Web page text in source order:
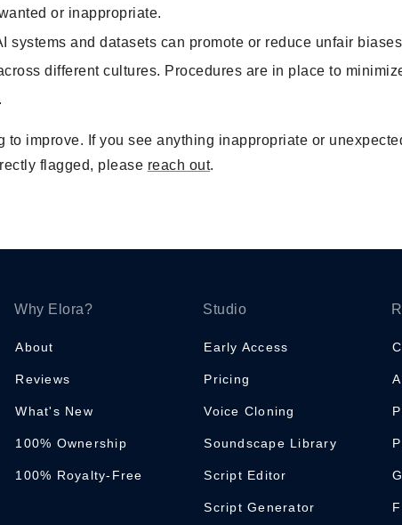
or inappropriate.
systems and datasets can promote or reduce unfair
different cultures. Procedures are in place to
to improve. If you see anything inappropriate or
flagged, please reach out.
Why Elora?
About
Reviews
What's New
100% Ownership
100% Royalty-Free
Studio
Early Access
Pricing
Voice Cloning
Soundscape Library
Script Editor
Script Generator